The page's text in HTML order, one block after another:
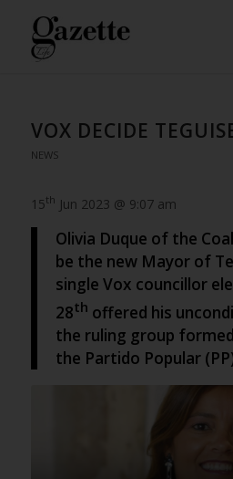
VOX DECIDE
NEWS
15th Jun 2023 @ 9:07 am
Olivia Duque of the
be the new Mayor of
single Vox councillor
28th offered his
the ruling group
the Partido Popular